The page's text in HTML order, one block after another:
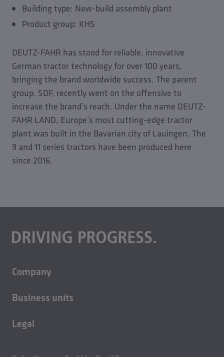
Building type: New-build assembly plant
Product group: KHS
DEUTZ-FAHR has stood for reliable, innovative
German tractor technology for over 100 years,
bringing the brand worldwide success. The parent
group, SDF, recently went on the offensive to
increase the brand’s reach. Under the name DEUTZ-
FAHR LAND, Europe’s most cutting-edge tractor
plant was built in the Bavarian city of Lauingen. The
9 and 11 series tractors have been produced here
since 2016.
Company
Careers
Sustainability
Business units
Casting technology
Legal